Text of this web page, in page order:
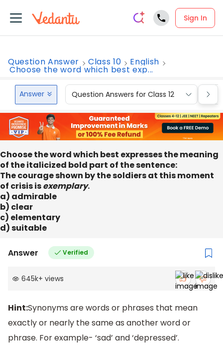
Sign In
Question Answer Class 10 English
Choose the word which best exp...
Answer Question Answers for Class 12
Choose the word which best expresses the meaning
of the italicized bold part of the sentence:
The courage shown by the soldiers at this moment
of crisis isexemplary.
a) admirable
b) clear
c) elementary
d) suitable
Answer Verified
645k+ views
Hint:Synonyms are words or phrases that mean
exactly or nearly the same as another word or
phrase. For example- ‘sad’ and ‘depressed’.